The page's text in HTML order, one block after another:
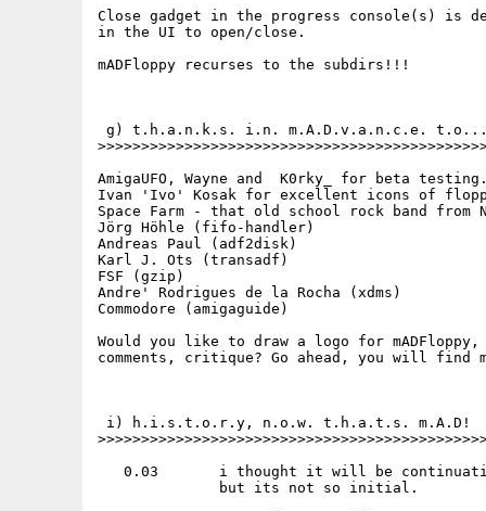
Close gadget in the progress console(s) is
in the UI to open/close.
mADFloppy recurses to the subdirs!!!
g) t.h.a.n.k.s. i.n. m.A.D.v.a.n.c.e.
AmigaUFO, Wayne and  K0rky_ for beta
Ivan 'Ivo' Kosak for excellent icons of
Space Farm - that old school rock band
Jörg Höhle (fifo-handler)
Andreas Paul (adf2disk)
Karl J. Ots (transadf)
FSF (gzip)
Andre' Rodrigues de la Rocha (xdms)
Commodore (amigaguide)
Would you like to draw a logo for mADFloppy,
comments, critique? Go ahead, you will
i) h.i.s.t.o.r.y, n.o.w. t.h.a.t.s. m.A.D!
0.03       i thought it will be
              but its not so initial.